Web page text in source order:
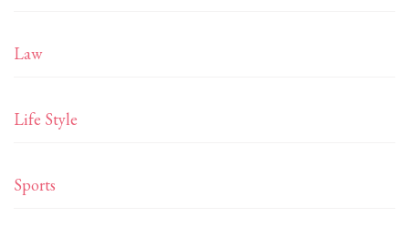
Law
Life Style
Sports